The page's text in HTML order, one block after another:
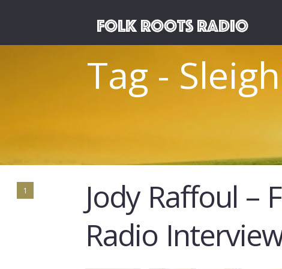
Tag -
1
Jody Raffoul –
Radio